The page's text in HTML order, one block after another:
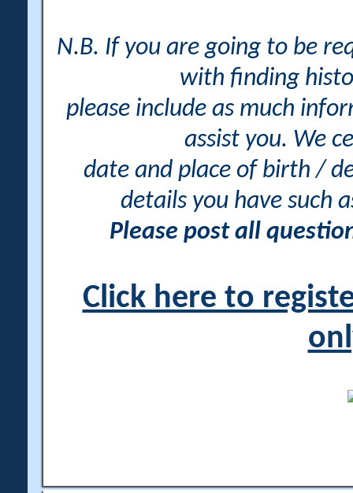
N.B. If you are going to be
with finding
please include as much
assist you. We
date and place of birth /
details you have such
Please post all
Click here to